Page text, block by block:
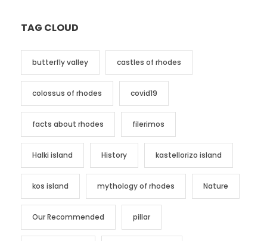
TAG CLOUD
butterfly valley castles of rhodes
colossus of rhodes covid19
facts about rhodes filerimos
Halki island History kastellorizo island
kos island mythology of rhodes Nature
Our Recommended pillar